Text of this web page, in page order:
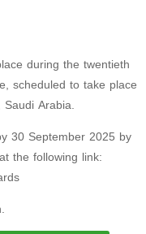
during the twentieth
scheduled to take place
Arabia.
30 September 2025 by
the following link: